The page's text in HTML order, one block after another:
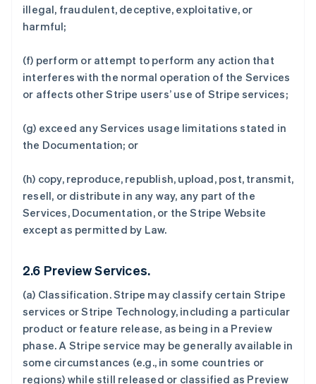
illegal, fraudulent, deceptive, exploitative, or
harmful;
(f) perform or attempt to perform any action that
interferes with the normal operation of the Services
or affects other Stripe users’ use of Stripe services;
(g) exceed any Services usage limitations stated in
the Documentation; or
(h) copy, reproduce, republish, upload, post, transmit,
resell, or distribute in any way, any part of the
Services, Documentation, or the Stripe Website
except as permitted by Law.
2.6 Preview Services.
(a) Classification. Stripe may classify certain Stripe
services or Stripe Technology, including a particular
product or feature release, as being in a Preview
phase. A Stripe service may be generally available in
some circumstances (e.g., in some countries or
regions) while still released or classified as Preview